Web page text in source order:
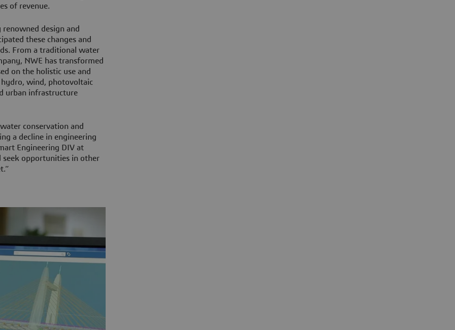
of revenue.
design and
these changes and
From a traditional water
NWE has transformed
on the holistic use and
hydro, wind, photovoltaic
urban infrastructure
conservation and
a decline in engineering
Engineering DIV at
seek opportunities in other